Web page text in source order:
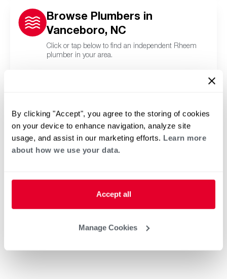
By clicking "Accept", you agree to the storing of cookies
on your device to enhance navigation, analyze site
usage, and assist in our marketing efforts. Learn more
about how we use your data.
Accept all
Manage Cookies
Browse Plumbers in
Vanceboro, NC
Click or tap below to find an independent Rheem
plumber in your area.